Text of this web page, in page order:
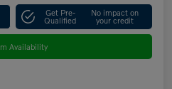
Get Pre-
Qualified
No impact on
your credit
Availability